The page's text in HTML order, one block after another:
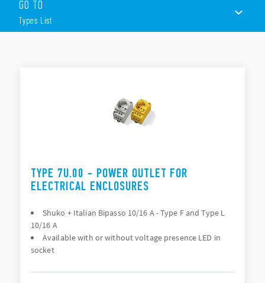
Led version available.
Other features:
GO TO
Types List
TYPE 7U.00 - POWER OUTLET FOR
ELECTRICAL ENCLOSURES
Shuko + Italian Bipasso 10/16 A - Type F and Type L
10/16 A
Available with or without voltage presence LED in
socket